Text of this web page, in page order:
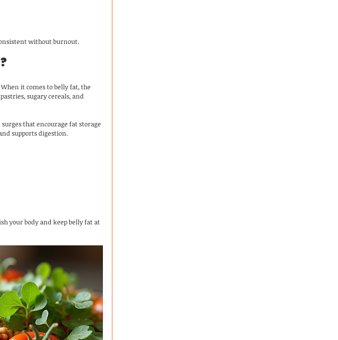
without burnout.
it comes to belly fat, the
sugary cereals, and
that encourage fat storage
supports digestion.
your body and keep belly fat at